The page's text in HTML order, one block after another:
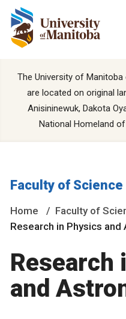
The University of
are located on original
Anisininewuk, Dakota
National Homeland
Faculty of Science
Home Faculty of
Research in Physics
Research
and